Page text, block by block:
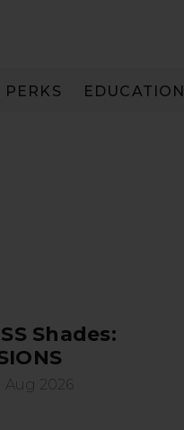
PERKS EDUCATION
Shades:
2026